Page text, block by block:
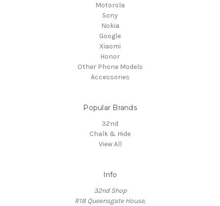
Motorola
Sony
Nokia
Google
Xiaomi
Honor
Other Phone Models
Accessories
Popular Brands
32nd
Chalk & Hide
View All
Info
32nd Shop
R18 Queensgate House,